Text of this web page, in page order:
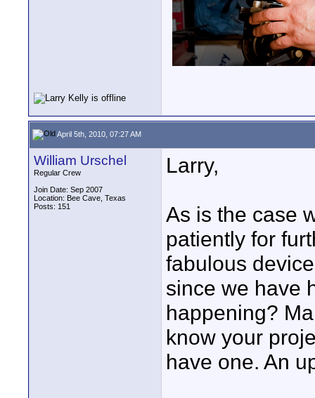
April 5th, 2010, 07:27 AM
William Urschel
Regular Crew
Join Date: Sep 2007
Location: Bee Cave, Texas
Posts: 151
Larry,
As is the case
patiently for
fabulous
since we have
happening?
know your
have one. An